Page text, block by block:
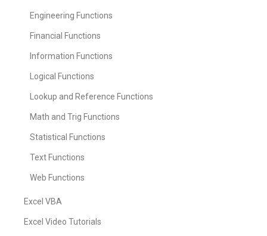
Engineering Functions
Financial Functions
Information Functions
Logical Functions
Lookup and Reference Functions
Math and Trig Functions
Statistical Functions
Text Functions
Web Functions
Excel VBA
Excel Video Tutorials